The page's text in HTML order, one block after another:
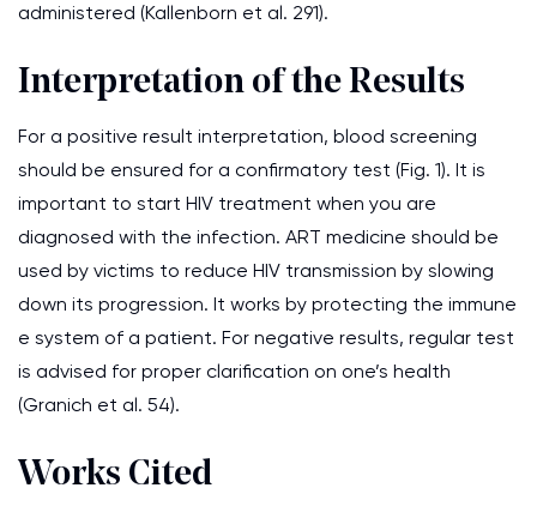
administered (Kallenborn et al. 291).
Interpretation of the Results
For a positive result interpretation, blood screening
should be ensured for a confirmatory test (Fig. 1). It is
important to start HIV treatment when you are
diagnosed with the infection. ART medicine should be
used by victims to reduce HIV transmission by slowing
down its progression. It works by protecting the immune
e system of a patient. For negative results, regular test
is advised for proper clarification on one’s health
(Granich et al. 54).
Works Cited